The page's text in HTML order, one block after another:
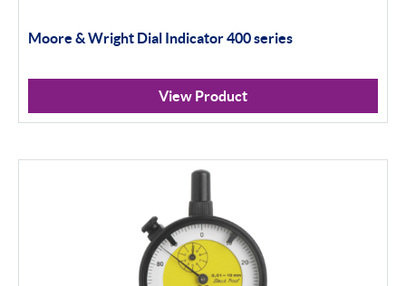
Scan Machines
Inspection
Material Testing
Apply Filter
Moore & Wright Dial Indicator 400 series
View Product